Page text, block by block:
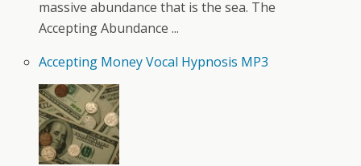
massive abundance that is the sea. The
Accepting Abundance ...
Accepting Money Vocal Hypnosis MP3